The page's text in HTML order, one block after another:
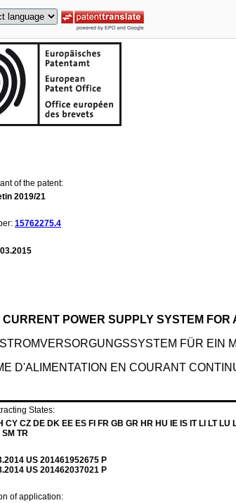
of the patent:
2019/21
15762275.4
CURRENT POWER SUPPLY SYSTEM FOR
FÜR EIN
D'ALIMENTATION EN COURANT
States:
CY CZ DE DK EE ES FI FR GB GR HR HU IE IS IT LI LT LU
SM TR
US 201461952675 P
US 201462037021 P
of application: